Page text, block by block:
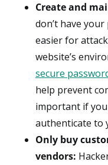
Create and
don’t have
easier for
website’s
secure
help prevent
important if you
authenticate to
Only buy
vendors: